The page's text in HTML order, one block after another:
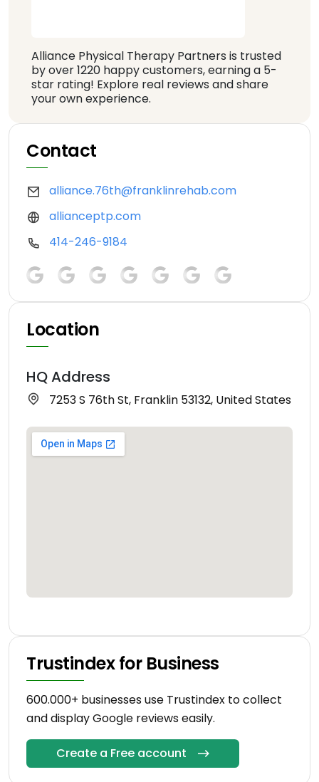
Alliance Physical Therapy Partners is trusted
by over 1220 happy customers, earning a 5-
star rating! Explore real reviews and share
your own experience.
Contact
alliance.76th@franklinrehab.com
allianceptp.com
414-246-9184
Location
HQ Address
7253 S 76th St, Franklin 53132, United States
Trustindex for Business
600.000+ businesses use Trustindex to collect
and display Google reviews easily.
Create a Free account